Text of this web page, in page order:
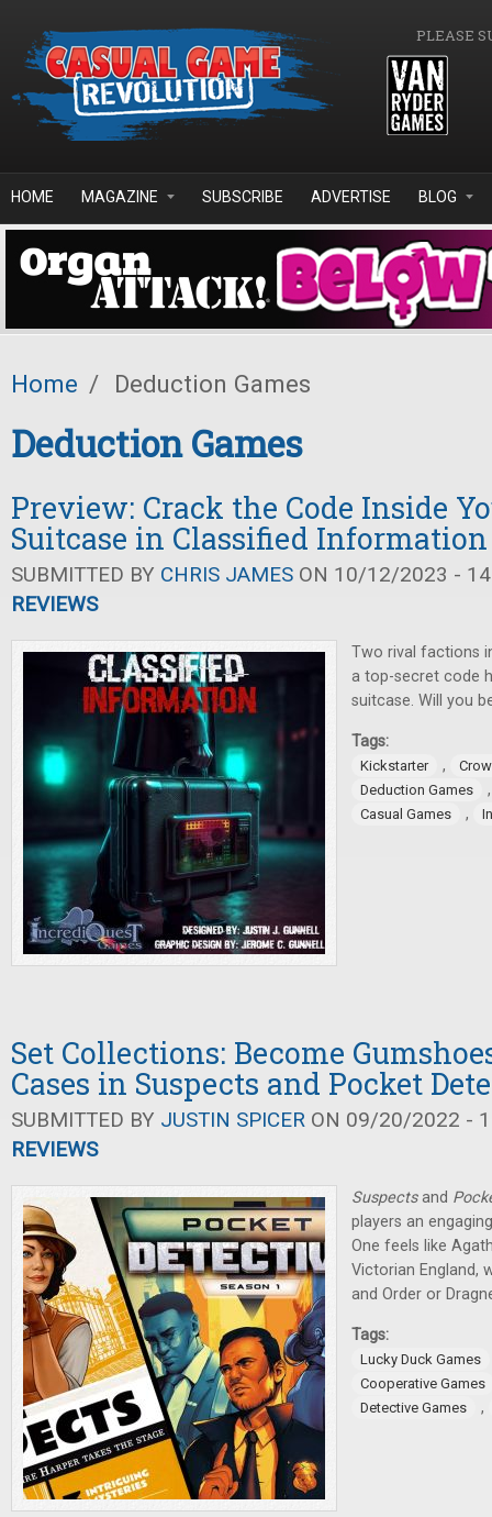
PLEASE
HOME MAGAZINE SUBSCRIBE ADVERTISE BLOG
Home / Deduction Games
Deduction Games
Preview: Crack the Code Inside
Suitcase in Classified Information
SUBMITTED BY CHRIS JAMES ON 10/12/2023 -
REVIEWS
Two rival factions
a top-secret code
suitcase. Will you
Tags:
Kickstarter ,
Deduction Games
Casual Games ,
Set Collections: Become
Cases in Suspects and Pocket
SUBMITTED BY JUSTIN SPICER ON 09/20/2022 -
REVIEWS
Suspectsand
players an
One feels like
Victorian England,
and Order or
Tags:
Lucky Duck Games
Cooperative Games
Detective Games
,